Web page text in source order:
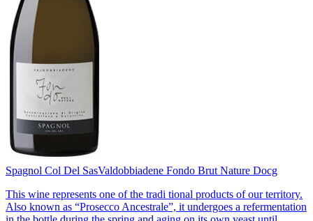
Spagnol Col Del SasValdobbiadene Fondo Brut Nature Docg
This wine represents one of the tradi tional products of our territory.
Also known as “Prosecco Ancestrale”, it undergoes a refermentation